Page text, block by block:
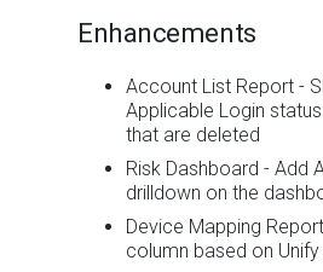
Enhancements
Account List Report -
Applicable Login
that are deleted
Risk Dashboard - Add
drilldown on the
Device Mapping
column based on Unify